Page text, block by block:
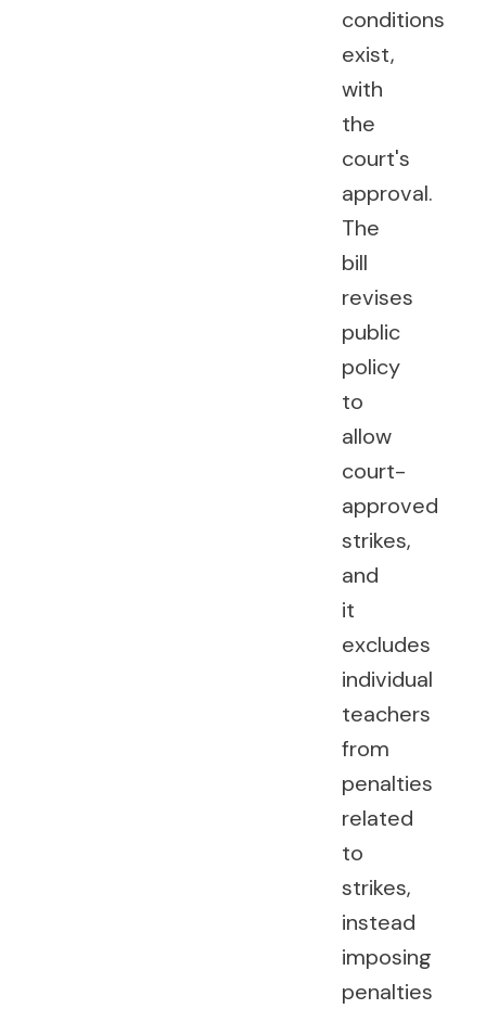
conditions
exist,
with
the
court's
approval.
The
bill
revises
public
policy
to
allow
court-
approved
strikes,
and
it
excludes
individual
teachers
from
penalties
related
to
strikes,
instead
imposing
penalties